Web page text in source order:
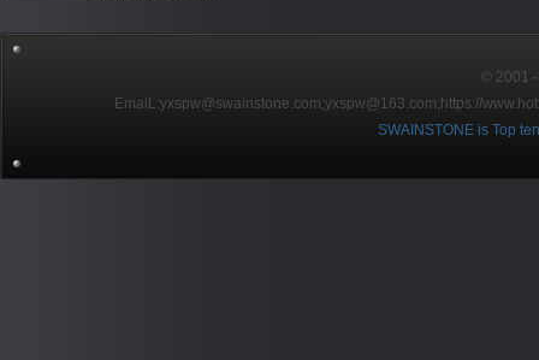
© 2001
EmaiL:yxspw@swainstone.com;yxspw@163.com; https://
SWAINSTONE is Top